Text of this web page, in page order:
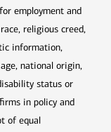
employment and
religious creed,
information,
national origin,
status or
in policy and
of equal